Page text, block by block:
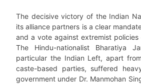
The decisive victory of the Indian
its alliance partners is a clear
and a vote against extremist
The Hindu-nationalist Bharatiya
particular the Indian Left, apart
caste-based parties, suffered
government under Dr. Manmohan